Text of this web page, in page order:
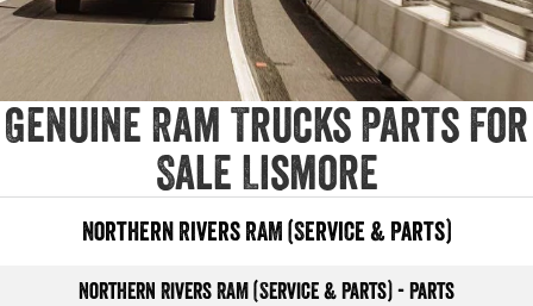
Careers
Genuine Ram Trucks Parts For
Sale Lismore
Northern Rivers RAM (Service & Parts)
Northern Rivers RAM (Service & Parts) - Parts